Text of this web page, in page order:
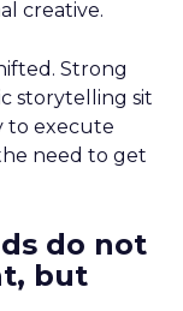
creative.
Strong
storytelling sit
to execute
need to get
do not
but